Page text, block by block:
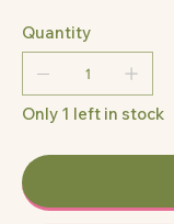
Quantity
Only 1 left in stock